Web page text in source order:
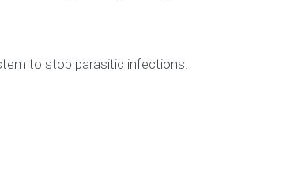
to stop parasitic infections.